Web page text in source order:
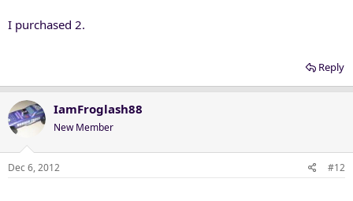
I purchased 2.
Reply
IamFroglash88
New Member
Dec 6, 2012 #12